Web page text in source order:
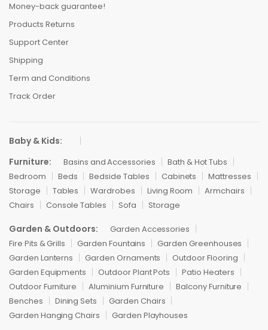
Money-back guarantee!
Products Returns
Support Center
Shipping
Term and Conditions
Track Order
Baby & Kids:
Furniture:
Basins and Accessories
Bath & Hot Tubs
Bedroom
Beds Bedside Tables Cabinets
Mattresses
Storage
Tables Wardrobes Living Room
Armchairs
Chairs
Console Tables Sofa Storage
Garden & Outdoors:
Garden Accessories
Fire Pits & Grills
Garden Fountains
Garden Greenhouses
Garden Lanterns
Garden Ornaments
Outdoor Flooring
Garden Equipments
Outdoor Plant Pots
Patio Heaters
Outdoor Furniture
Aluminium Furniture
Balcony Furniture
Benches
Dining Sets
Garden Chairs
Garden Hanging Chairs
Garden Playhouses